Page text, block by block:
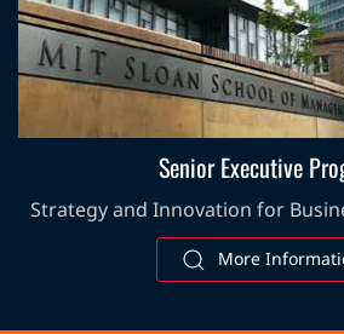
Senior Executive
Strategy and Innovation for
More